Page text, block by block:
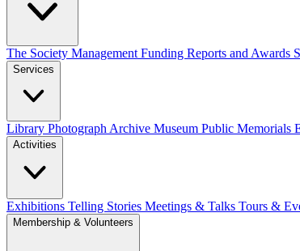
The Society Management Funding Reports and Awards
Services
Library Photograph Archive Museum Public Memorials
Activities
Exhibitions Telling Stories Meetings & Talks Tours &
Membership & Volunteers